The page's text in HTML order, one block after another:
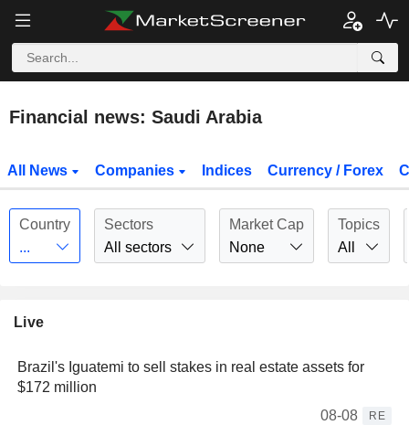
Financial news: Saudi Arabia
All News Companies Indices Currency / Forex
Country
...
Sectors
All sectors
Market Cap
None
Topics
All
Live
Brazil's Iguatemi to sell stakes in real estate assets for
$172 million
08-08
RE